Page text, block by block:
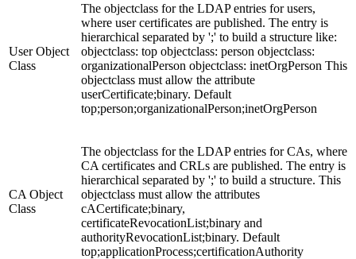
User Object
Class
The objectclass for the LDAP entries for users,
where user certificates are published. The entry is
hierarchical separated by ';' to build a structure like:
objectclass: top objectclass: person objectclass:
organizationalPerson objectclass: inetOrgPerson This
objectclass must allow the attribute
userCertificate;binary. Default
top;person;organizationalPerson;inetOrgPerson
CA Object
Class
The objectclass for the LDAP entries for CAs, where
CA certificates and CRLs are published. The entry is
hierarchical separated by ';' to build a structure. This
objectclass must allow the attributes
cACertificate;binary,
certificateRevocationList;binary and
authorityRevocationList;binary. Default
top;applicationProcess;certificationAuthority